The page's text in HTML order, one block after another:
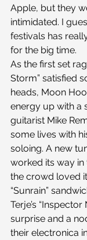
Apple, but they
intimidated. I
festivals has
for the big time.
As the first set
Storm” satisfied
heads, Moon
energy up with a
guitarist Mike
some lives with
soloing. A new
worked its way in
the crowd loved
“Sunrain”
Terje’s
surprise and a
their electronica